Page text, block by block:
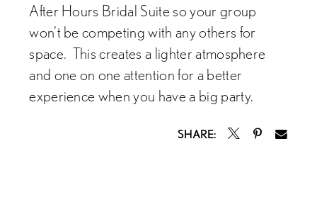
After Hours Bridal Suite so your group
won't be competing with any others for
space. This creates a lighter atmosphere
and one on one attention for a better
experience when you have a big party.
SHARE: